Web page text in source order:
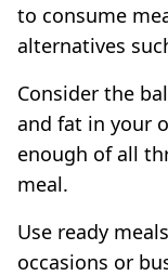
to consume
alternatives
Consider the
and fat in your
enough of all
meal.
Use ready
occasions or